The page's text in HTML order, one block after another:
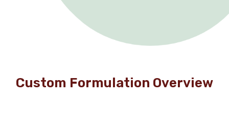
Custom Formulation Overview